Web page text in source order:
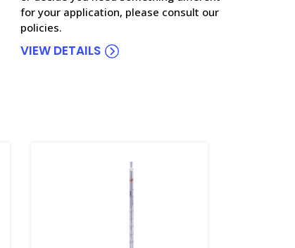
for your application, please consult our
policies.
VIEW DETAILS